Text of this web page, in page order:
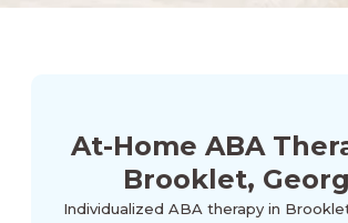
At-Home ABA
Brooklet,
Individualized ABA therapy in